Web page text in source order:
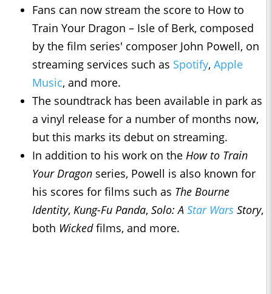
Fans can now stream the score to How to
Train Your Dragon – Isle of Berk, composed
by the film series' composer John Powell, on
streaming services such as Spotify, Apple
Music, and more.
The soundtrack has been available in park as
a vinyl release for a number of months now,
but this marks its debut on streaming.
In addition to his work on the How to Train
Your Dragon series, Powell is also known for
his scores for films such as The Bourne
Identity, Kung-Fu Panda, Solo: A Star Wars Story,
both Wickedfilms, and more.